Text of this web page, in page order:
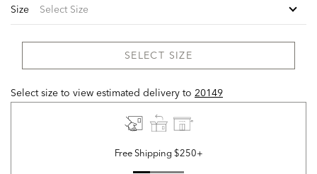
Size
SELECT SIZE
Select size to view estimated delivery to 20149
Free Shipping $250+